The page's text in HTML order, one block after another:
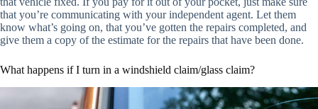
that you’re communicating with your independent agent. Let them
know what’s going on, that you’ve gotten the repairs completed, and
give them a copy of the estimate for the repairs that have been done.
What happens if I turn in a windshield claim/glass claim?